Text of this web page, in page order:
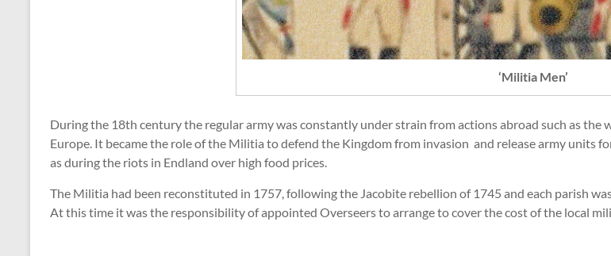
‘Militia Men’
During the 18th century the regular army was constantly under strain from actions abroad such as the
Europe. It became the role of the Militia to defend the Kingdom from invasion and release army units
as during the riots in Endland over high food prices.
The Militia had been reconstituted in 1757, following the Jacobite rebellion of 1745 and each parish
At this time it was the responsibility of appointed Overseers to arrange to cover the cost of the local